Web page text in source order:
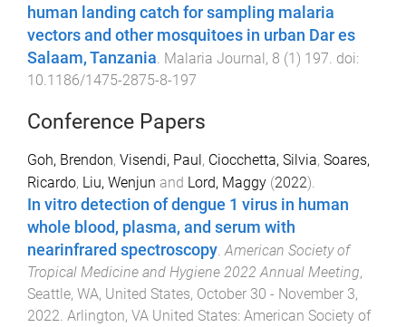
human landing catch for sampling malaria
vectors and other mosquitoes in urban Dar es
Salaam, Tanzania Malaria Journal, 8 (1) 197 . doi:
10.1186/1475-2875-8-197
Conference Papers
Goh, Brendon, Visendi, Paul , Ciocchetta, Silvia, Soares,
Ricardo, Liu, Wenjun and Lord, Maggy (2022).
In vitro detection of dengue 1 virus in human
whole blood, plasma, and serum with
nearinfrared spectroscopy.American Society of
Tropical Medicine and Hygiene 2022 Annual Meeting,
Seattle, WA, United States, October 30 - November 3,
2022. Arlington, VA United States: American Society of